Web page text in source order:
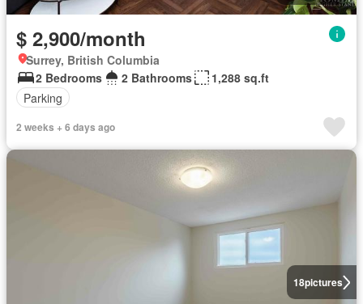
$ 2,900/month
Surrey, British Columbia
2 Bedrooms
2 Bathrooms
1,288 sq.ft
Parking
2 weeks + 6 days ago
18pictures